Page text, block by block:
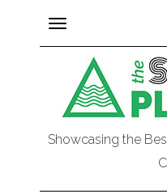
Toggle
navigation
Showcasing the